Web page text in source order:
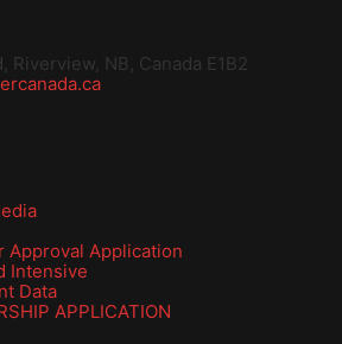
Riverview, NB, Canada E1B2
Approval Application
Intensive
Data
APPLICATION